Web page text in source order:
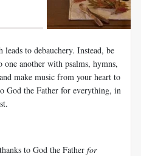
to debauchery. Instead, be
another with psalms, hymns,
make music from your heart to
God the Father for everything, in
to God the Father for